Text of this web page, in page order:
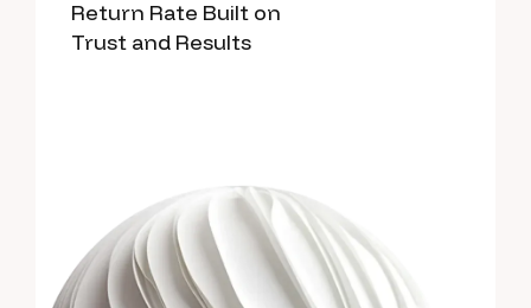
Return Rate Built on
Trust and Results